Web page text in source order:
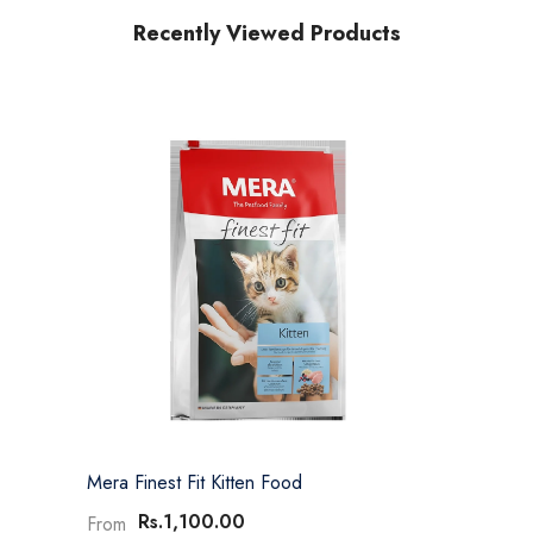
Recently Viewed Products
Mera Finest Fit Kitten Food
From Rs.1,100.00